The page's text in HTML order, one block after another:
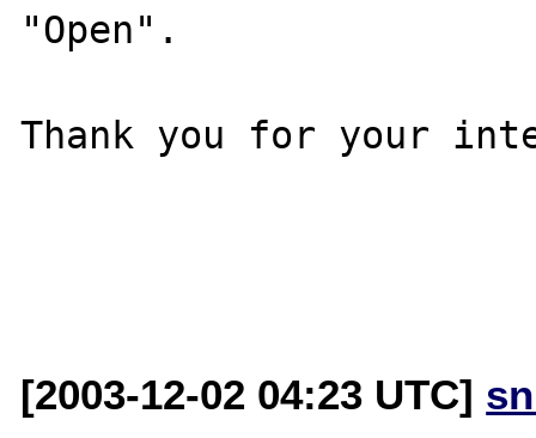
"Open".
Thank you for your
[2003-12-02 04:23 UTC]